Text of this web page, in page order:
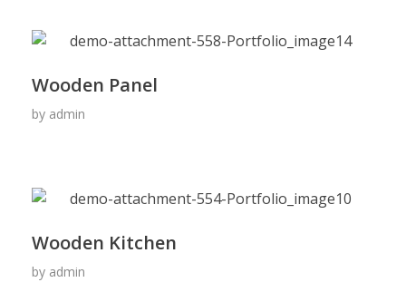
Wooden Panel
by admin
Wooden Kitchen
by admin